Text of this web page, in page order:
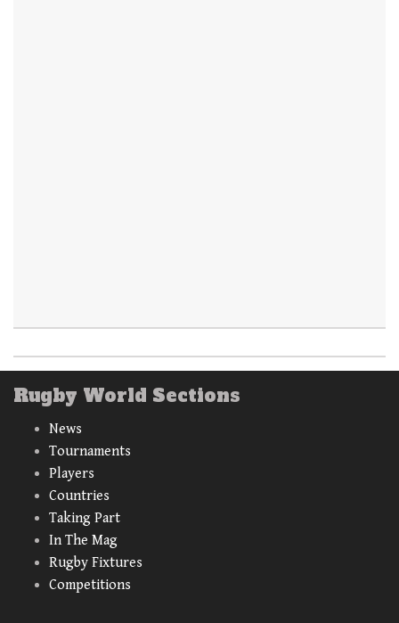
Rugby World Sections
News
Tournaments
Players
Countries
Taking Part
In The Mag
Rugby Fixtures
Competitions